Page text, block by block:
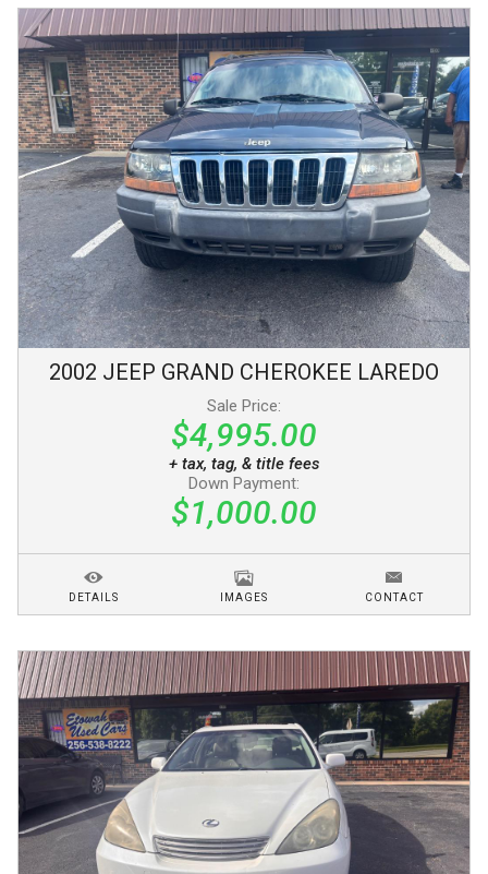
2002 JEEP GRAND CHEROKEE LAREDO
Sale Price:
$4,995.00
+ tax, tag, & title fees
Down Payment:
$1,000.00
DETAILS IMAGES CONTACT